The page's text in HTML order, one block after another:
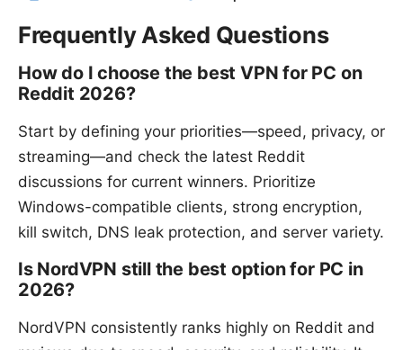
Frequently Asked Questions
How do I choose the best VPN for PC on
Reddit 2026?
Start by defining your priorities—speed, privacy, or
streaming—and check the latest Reddit
discussions for current winners. Prioritize
Windows-compatible clients, strong encryption,
kill switch, DNS leak protection, and server variety.
Is NordVPN still the best option for PC in
2026?
NordVPN consistently ranks highly on Reddit and